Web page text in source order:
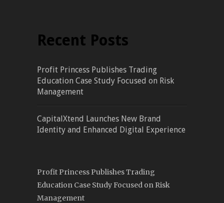
Recent Posts
Profit Princess Publishes Trading
Education Case Study Focused on Risk
Management
CapitalXtend Launches New Brand
Identity and Enhanced Digital Experience
Profit Princess Publishes Trading
Education Case Study Focused on Risk
Management